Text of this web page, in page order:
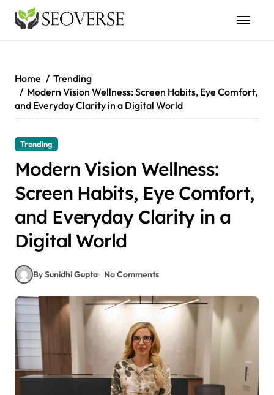
content
Home
Trending
Modern Vision Wellness: Screen Habits, Eye Comfort,
and Everyday Clarity in a Digital World
Trending
Modern Vision Wellness:
Screen Habits, Eye Comfort,
and Everyday Clarity in a
Digital World
By Sunidhi Gupta No Comments